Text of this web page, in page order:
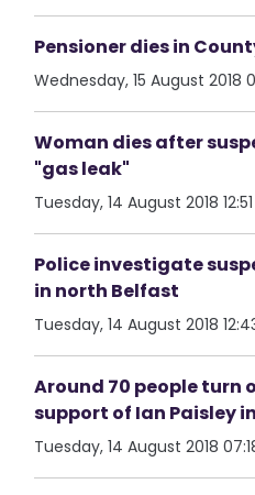
Pensioner dies in
Wednesday, 15 August 2018
Woman dies after
"gas leak"
Tuesday, 14 August 2018 12:51
Police investigate
in north Belfast
Tuesday, 14 August 2018
Around 70 people turn
support of Ian Paisley
Tuesday, 14 August 2018